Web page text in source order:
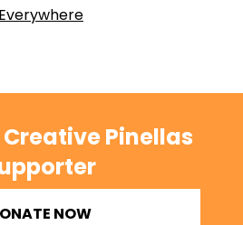
Pinellas
NOW